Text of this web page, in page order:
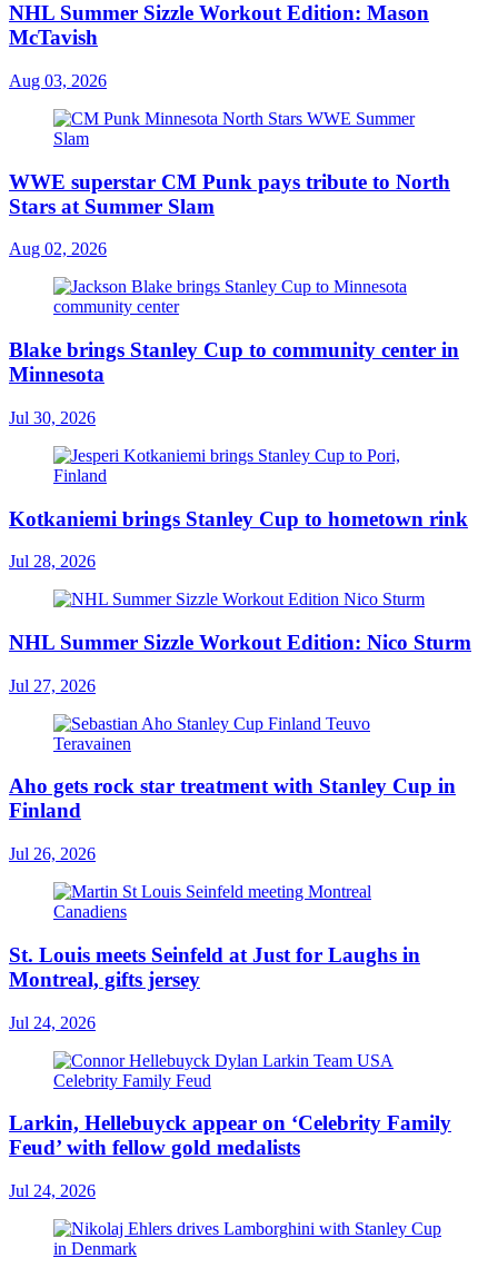
NHL Summer Sizzle Workout Edition: Mason
McTavish
Aug 03, 2026
WWE superstar CM Punk pays tribute to North
Stars at Summer Slam
Aug 02, 2026
Blake brings Stanley Cup to community center in
Minnesota
Jul 30, 2026
Kotkaniemi brings Stanley Cup to hometown rink
Jul 28, 2026
NHL Summer Sizzle Workout Edition: Nico Sturm
Jul 27, 2026
Aho gets rock star treatment with Stanley Cup in
Finland
Jul 26, 2026
St. Louis meets Seinfeld at Just for Laughs in
Montreal, gifts jersey
Jul 24, 2026
Larkin, Hellebuyck appear on ‘Celebrity Family
Feud’ with fellow gold medalists
Jul 24, 2026